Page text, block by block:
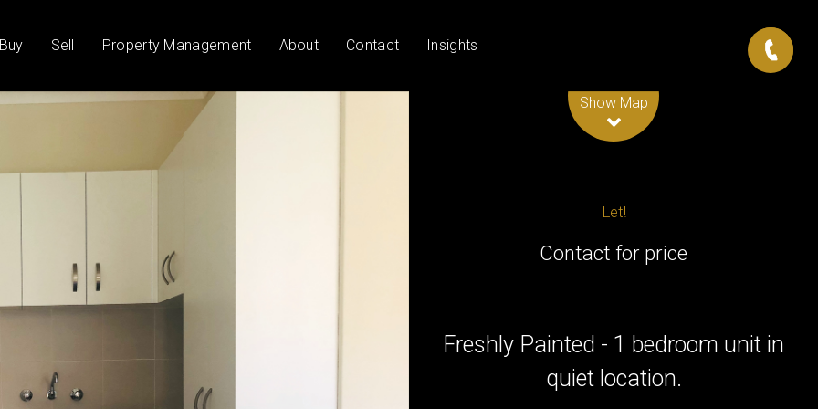
Sell Property Management About Contact Insights
Show Map
Let!
Contact for price
Freshly Painted - 1 bedroom unit in
quiet location.